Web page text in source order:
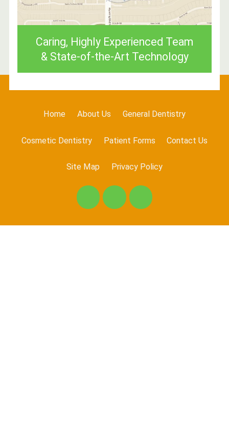
Caring, Highly Experienced Team
& State-of-the-Art Technology
Home About Us General Dentistry
Cosmetic Dentistry Patient Forms Contact Us
Site Map Privacy Policy